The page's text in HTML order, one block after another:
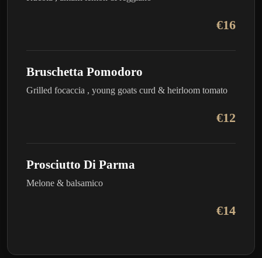
€16
Bruschetta Pomodoro
Grilled focaccia , young goats curd & heirloom tomato
€12
Prosciutto Di Parma
Melone & balsamico
€14